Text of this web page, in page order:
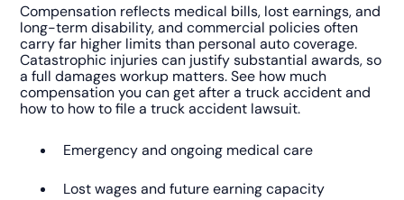
Compensation reflects medical bills, lost earnings, and
long-term disability, and commercial policies often
carry far higher limits than personal auto coverage.
Catastrophic injuries can justify substantial awards, so
a full damages workup matters. See how much
compensation you can get after a truck accident and
how to how to file a truck accident lawsuit.
Emergency and ongoing medical care
Lost wages and future earning capacity